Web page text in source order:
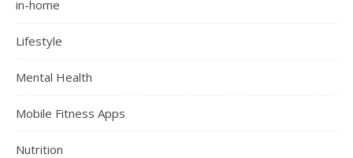
in-home
Lifestyle
Mental Health
Mobile Fitness Apps
Nutrition